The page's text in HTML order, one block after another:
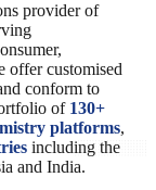
provider of
offer customised
conform to
of 130+
platforms,
including the
and India.